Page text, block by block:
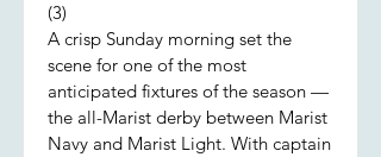
(3)
A crisp Sunday morning set the
scene for one of the most
anticipated fixtures of the season —
the all-Marist derby between Marist
Navy and Marist Light. With captain